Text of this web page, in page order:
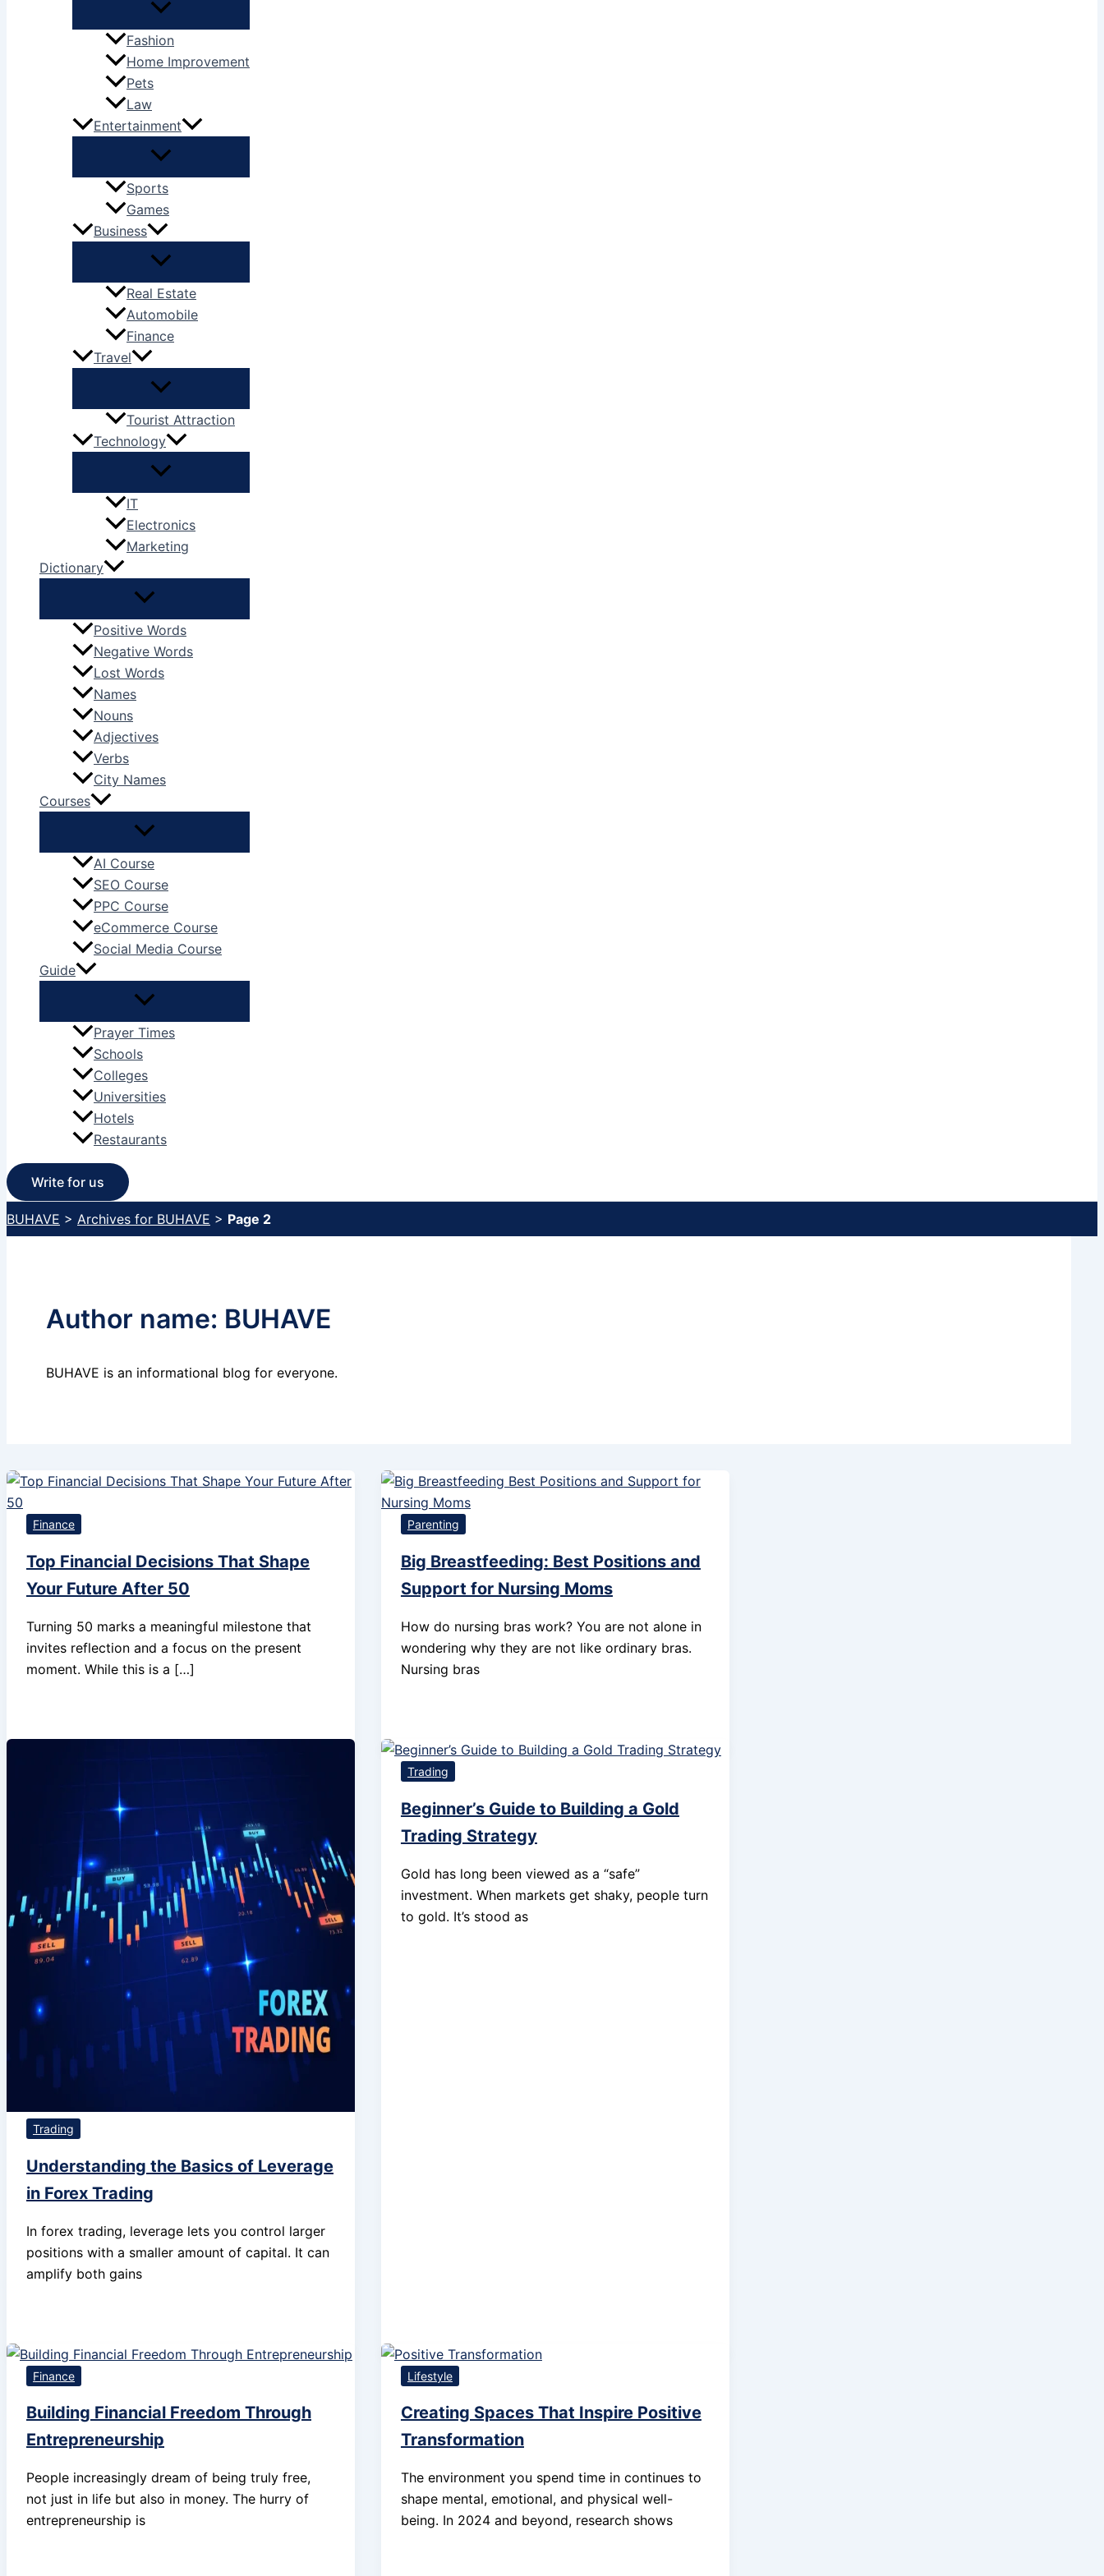
Fashion
Home Improvement
Pets
Law
Entertainment
Sports
Games
Business
Real Estate
Automobile
Finance
Travel
Tourist Attraction
Technology
IT
Electronics
Marketing
Dictionary
Positive Words
Negative Words
Lost Words
Names
Nouns
Adjectives
Verbs
City Names
Courses
AI Course
SEO Course
PPC Course
eCommerce Course
Social Media Course
Guide
Prayer Times
Schools
Colleges
Universities
Hotels
Restaurants
Write for us
BUHAVE > Archives for BUHAVE > Page 2
Author name: BUHAVE
BUHAVE is an informational blog for everyone.
Finance
Top Financial Decisions That Shape
Your Future After 50
Turning 50 marks a meaningful milestone that
invites reflection and a focus on the present
moment. While this is a […]
Parenting
Big Breastfeeding: Best Positions and
Support for Nursing Moms
How do nursing bras work? You are not alone in
wondering why they are not like ordinary bras.
Nursing bras
Trading
Understanding the Basics of Leverage
in Forex Trading
In forex trading, leverage lets you control larger
positions with a smaller amount of capital. It can
amplify both gains
Trading
Beginner’s Guide to Building a Gold
Trading Strategy
Gold has long been viewed as a “safe”
investment. When markets get shaky, people turn
to gold. It’s stood as
Finance
Building Financial Freedom Through
Entrepreneurship
People increasingly dream of being truly free,
not just in life but also in money. The hurry of
entrepreneurship is
Lifestyle
Creating Spaces That Inspire Positive
Transformation
The environment you spend time in continues to
shape mental, emotional, and physical well-
being. In 2024 and beyond, research shows